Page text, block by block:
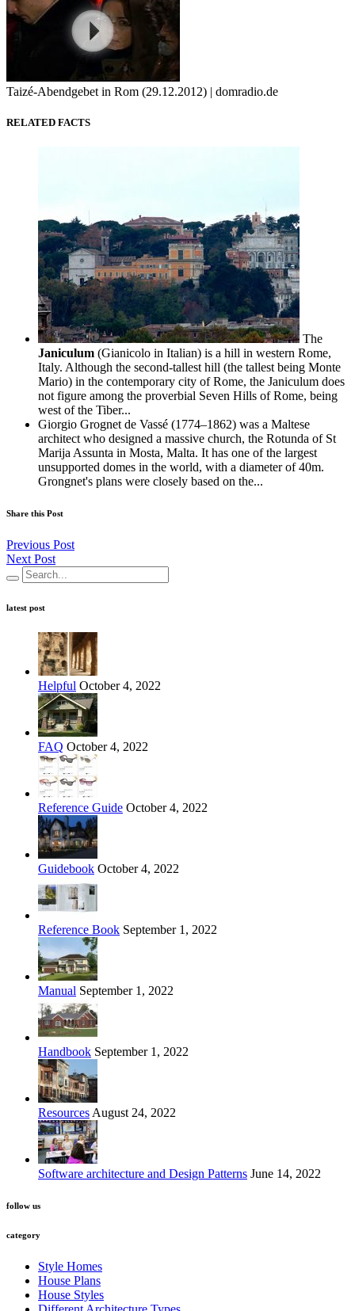
Taizé-Abendgebet in Rom (29.12.2012) | domradio.de
RELATED FACTS
The
Janiculum (Gianicolo in Italian) is a hill in western Rome,
Italy. Although the second-tallest hill (the tallest being Monte
Mario) in the contemporary city of Rome, the Janiculum does
not figure among the proverbial Seven Hills of Rome, being
west of the Tiber...
Giorgio Grognet de Vassé (1774–1862) was a Maltese
architect who designed a massive church, the Rotunda of St
Marija Assunta in Mosta, Malta. It has one of the largest
unsupported domes in the world, with a diameter of 40m.
Grongnet's plans were closely based on the...
Share this Post
Previous Post
Next Post
latest post
Helpful October 4, 2022
FAQ October 4, 2022
Reference Guide October 4, 2022
Guidebook October 4, 2022
Reference Book September 1, 2022
Manual September 1, 2022
Handbook September 1, 2022
Resources August 24, 2022
Software architecture and Design Patterns June 14, 2022
follow us
category
Style Homes
House Plans
House Styles